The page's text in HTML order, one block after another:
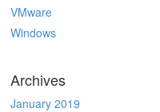
VMware
Windows
Archives
January 2019